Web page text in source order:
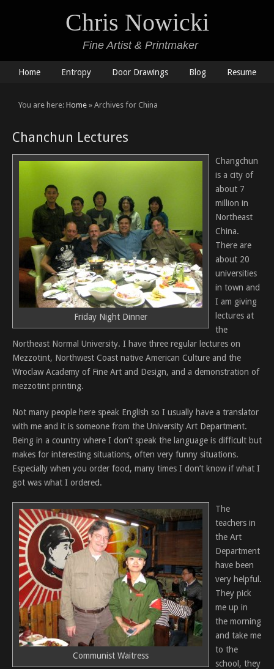
Chris Nowicki
Fine Artist & Printmaker
Home Entropy Door Drawings Blog Resume
You are here: Home » Archives for China
Chanchun Lectures
Friday Night Dinner
Changchun
is a city of
about 7
million in
Northeast
China.
There are
about 20
universities
in town and
I am giving
lectures at
the
Northeast Normal University. I have three regular lectures on
Mezzotint, Northwest Coast native American Culture and the
Wroclaw Academy of Fine Art and Design, and a demonstration of
mezzotint printing.
Not many people here speak English so I usually have a translator
with me and it is someone from the University Art Department.
Being in a country where I don’t speak the language is difficult but
makes for interesting situations, often very funny situations.
Especially when you order food, many times I don’t know if what I
got was what I ordered.
Communist Waitress
The
teachers in
the Art
Department
have been
very helpful.
They pick
me up in
the morning
and take me
to the
school, they